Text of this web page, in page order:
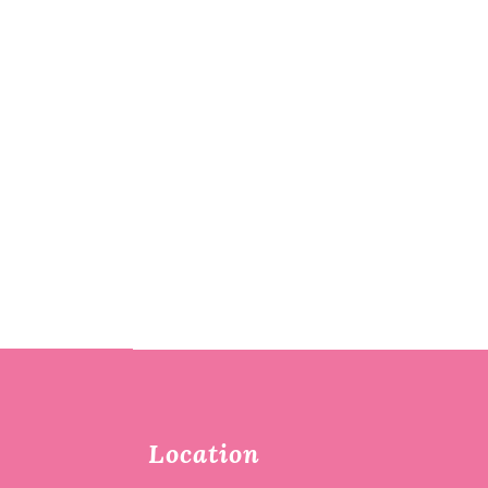
Location